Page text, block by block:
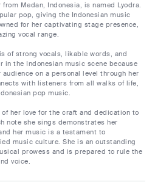
Medan, Indonesia, is named Lyodra.
pop, giving the Indonesian music
for her captivating stage presence,
vocal range.
of strong vocals, likable words, and
in the Indonesian music scene because
on a personal level through her
with listeners from all walks of life,
pop music.
her love for the craft and dedication to
note she sings demonstrates her
her music is a testament to
music culture. She is an outstanding
prowess and is prepared to rule the
voice.